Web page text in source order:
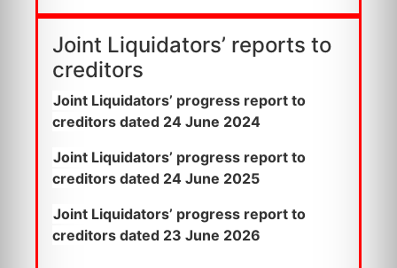
Joint Liquidators’ reports to
creditors
Joint Liquidators’ progress report to
creditors dated 24 June 2024
Joint Liquidators’ progress report to
creditors dated 24 June 2025
Joint Liquidators’ progress report to
creditors dated 23 June 2026